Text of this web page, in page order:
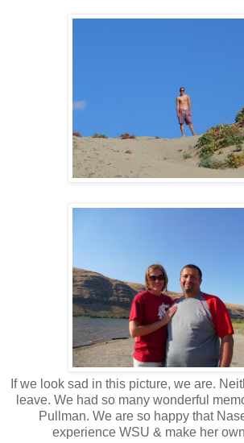
If we look sad in this picture, we are.
leave. We had so many wonderful
Pullman. We are so happy that
experience WSU & make her